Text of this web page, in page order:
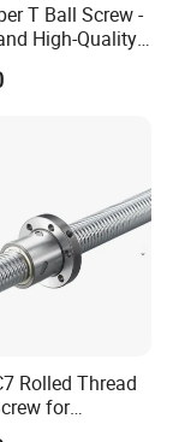
and sales
the finest
the new precision
quality
to ensure
T Ball Screw -
High-Quality
Rolled Thread
for